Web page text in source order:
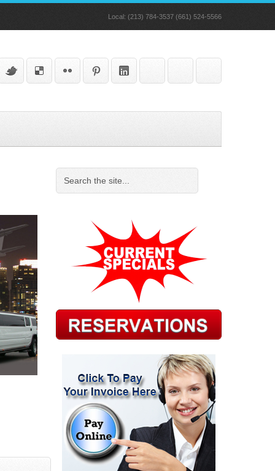
Local: (213) 784-3537 (661) 524-5566